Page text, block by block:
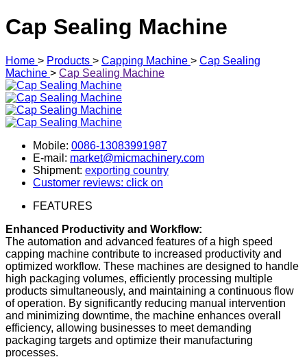
Cap Sealing Machine
Home > Products > Capping Machine > Cap Sealing
Machine > Cap Sealing Machine
Mobile: 0086-13083991987
E-mail: market@micmachinery.com
Shipment: exporting country
Customer reviews: click on
FEATURES
Enhanced Productivity and Workflow:
The automation and advanced features of a high speed
capping machine contribute to increased productivity and
optimized workflow. These machines are designed to handle
high packaging volumes, efficiently processing multiple
products simultaneously, and maintaining a continuous flow
of operation. By significantly reducing manual intervention
and minimizing downtime, the machine enhances overall
efficiency, allowing businesses to meet demanding
packaging targets and optimize their manufacturing
processes.